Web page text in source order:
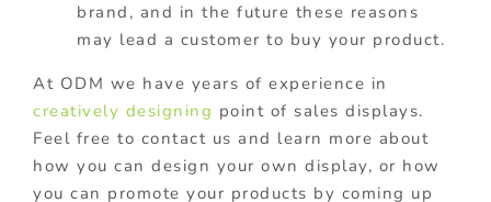
brand, and in the future these reasons
may lead a customer to buy your product.
At ODM we have years of experience in
creatively designing point of sales displays.
Feel free to contact us and learn more about
how you can design your own display, or how
you can promote your products by coming up